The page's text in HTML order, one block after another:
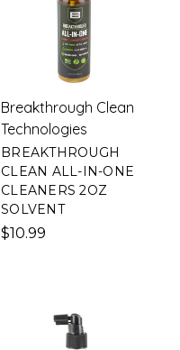
Breakthrough Clean
Technologies
BREAKTHROUGH
CLEAN ALL-IN-ONE
CLEANERS 2OZ
SOLVENT
$10.99